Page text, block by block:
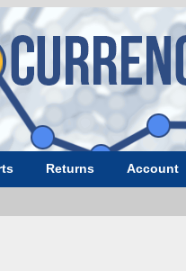
Returns Account